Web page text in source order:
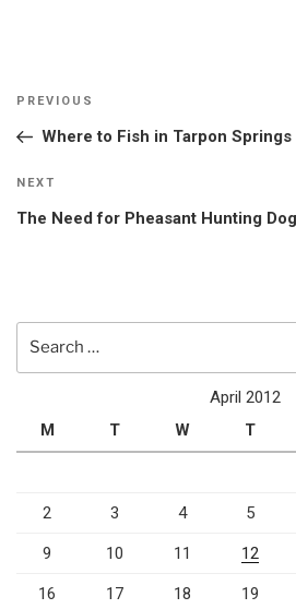
Post
Previous
Post
PREVIOUS
Where to Fish in Tarpon Springs
Next
Post
NEXT
The Need for Pheasant Hunting
April 2012
M
T W T
2 3 4 5
9 10 11 12
16 17 18 19